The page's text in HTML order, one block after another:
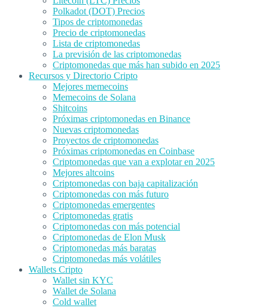
Polkadot (DOT) Precios
Tipos de criptomonedas
Precio de criptomonedas
Lista de criptomonedas
La previsión de las criptomonedas
Criptomonedas que más han subido en 2025
Recursos y Directorio Cripto
Mejores memecoins
Memecoins de Solana
Shitcoins
Próximas criptomonedas en Binance
Nuevas criptomonedas
Proyectos de criptomonedas
Próximas criptomonedas en Coinbase
Criptomonedas que van a explotar en 2025
Mejores altcoins
Criptomonedas con baja capitalización
Criptomonedas con más futuro
Criptomonedas emergentes
Criptomonedas gratis
Criptomonedas con más potencial
Criptomonedas de Elon Musk
Criptomonedas más baratas
Criptomonedas más volátiles
Wallets Cripto
Wallet sin KYC
Wallet de Solana
Cold wallet